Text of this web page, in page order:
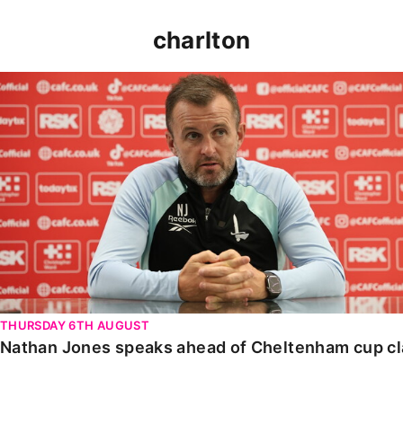
charlton
Nathan Jones speaks ahead of Cheltenham cup clash
THURSDAY 6TH AUGUST
Nathan Jones speaks ahead of Cheltenham cup